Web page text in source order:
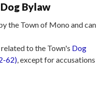
Bylaw
the Town of Mono and can
to the Town's Dog
62), except for accusations